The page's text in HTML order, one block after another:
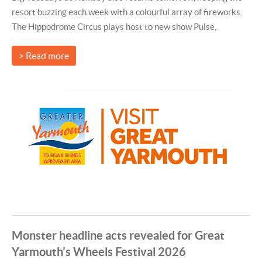
resort buzzing each week with a colourful array of fireworks.
The Hippodrome Circus plays host to new show Pulse,
> Read more
Monster headline acts revealed for Great
Yarmouth’s Wheels Festival 2026